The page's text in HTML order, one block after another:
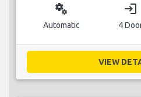
miscellaneous_services
Automatic
login
4
VIEW